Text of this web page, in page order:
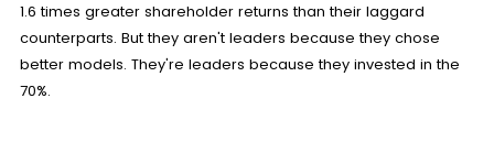
1.6 times greater shareholder returns than their laggard
counterparts. But they aren't leaders because they chose
better models. They're leaders because they invested in the
70%.